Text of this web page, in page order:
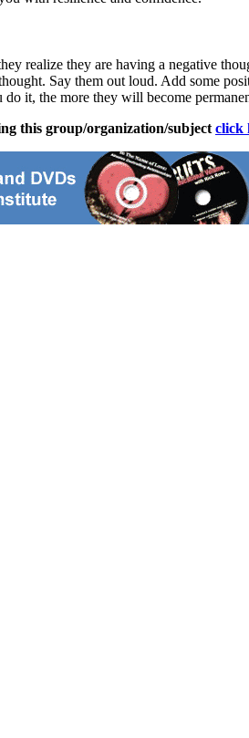
realize they are having a negative
Say them out loud. Add some
it, the more they will become
this group/organization/subject click